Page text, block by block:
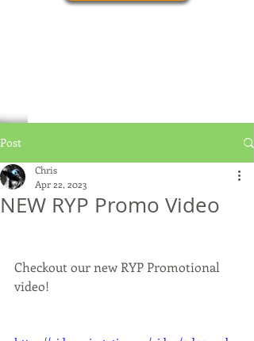
Post
NEW RYP Promo Video
Chris
Apr 22, 2023
Checkout our new RYP Promotional
video!